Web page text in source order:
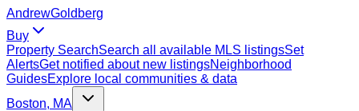
AndrewGoldberg
Buy
Property SearchSearch all available MLS listingsSet
AlertsGet notified about new listingsNeighborhood
GuidesExplore local communities & data
Boston, MA